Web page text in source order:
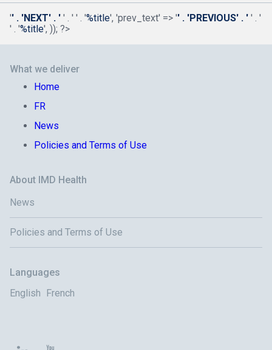
'' . 'NEXT' . ' ' . ' ' . '%title', 'prev_text' => '' . 'PREVIOUS' . ' ' . '
' . '%title', )); ?>
What we deliver
Home
FR
News
Policies and Terms of Use
About IMD Health
News
Policies and Terms of Use
Languages
English French